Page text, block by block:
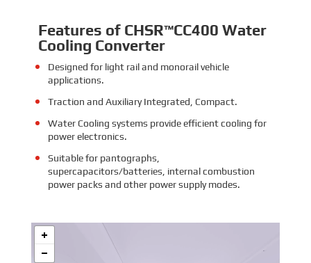
Features of CHSR™CC400 Water
Cooling Converter
Designed for light rail and monorail vehicle
applications.
Traction and Auxiliary Integrated, Compact.
Water Cooling systems provide efficient cooling for
power electronics.
Suitable for pantographs,
supercapacitors/batteries, internal combustion
power packs and other power supply modes.